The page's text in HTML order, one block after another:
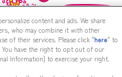
content and ads. We share
who may combine it with other
of their services. Please click "here" to
You have the right to opt out of our
Information] to exercise your right.